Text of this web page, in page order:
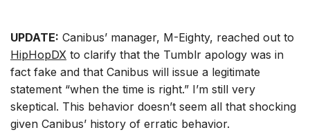
UPDATE: Canibus’ manager, M-Eighty, reached out to
HipHopDX to clarify that the Tumblr apology was in
fact fake and that Canibus will issue a legitimate
statement “when the time is right.” I’m still very
skeptical. This behavior doesn’t seem all that shocking
given Canibus’ history of erratic behavior.